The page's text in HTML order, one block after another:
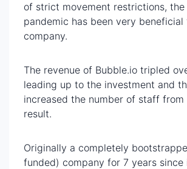
of strict movement restrictions, the
pandemic has been very beneficial
company.
The revenue of Bubble.io tripled
leading up to the investment and
increased the number of staff from
result.
Originally a completely
funded) company for 7 years since